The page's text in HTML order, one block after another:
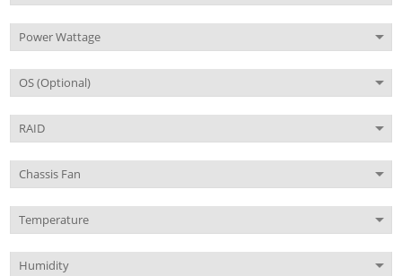
Power Wattage
OS (Optional)
RAID
Chassis Fan
Temperature
Humidity